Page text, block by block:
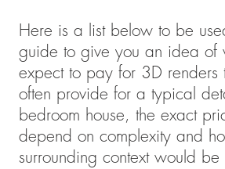
Here is a list below to be
guide to give you an idea of
expect to pay for 3D renders
often provide for a typical
bedroom house, the exact
depend on complexity and
surrounding context would